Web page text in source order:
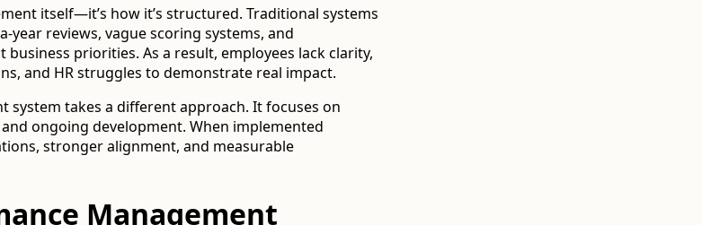
itself—it’s how it’s structured. Traditional systems
year reviews, vague scoring systems, and
priorities. As a result, employees lack clarity,
and HR struggles to demonstrate real impact.
system takes a different approach. It focuses on
ongoing development. When implemented
stronger alignment, and measurable
Management